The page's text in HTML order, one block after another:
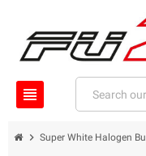
view_headline
chevron_right Super White Halogen